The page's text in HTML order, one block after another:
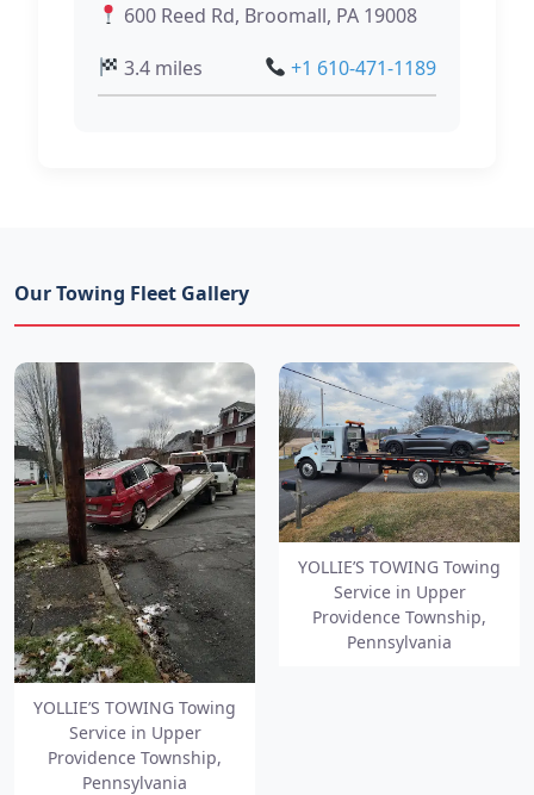
600 Reed Rd, Broomall, PA 19008
3.4 miles
+1 610-471-1189
Our Towing Fleet Gallery
YOLLIE’S TOWING Towing
Service in Upper
Providence Township,
Pennsylvania
YOLLIE’S TOWING Towing
Service in Upper
Providence Township,
Pennsylvania